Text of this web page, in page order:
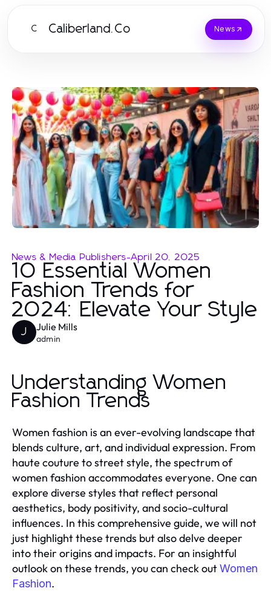
C Caliberland.Co News
News & Media Publishers-April 20, 2025
10 Essential Women
Fashion Trends for
2024: Elevate Your Style
J Julie Mills
admin
Understanding Women
Fashion Trends
Women fashion is an ever-evolving landscape that
blends culture, art, and individual expression. From
haute couture to street style, the spectrum of
women fashion accommodates everyone. One can
explore diverse styles that reflect personal
aesthetics, body positivity, and socio-cultural
influences. In this comprehensive guide, we will not
just highlight these trends but also delve deeper
into their origins and impacts. For an insightful
outlook on these trends, you can check outWomen
Fashion.